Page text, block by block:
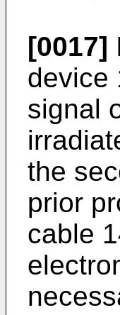
[0017]
device
signal
the
prior
cable